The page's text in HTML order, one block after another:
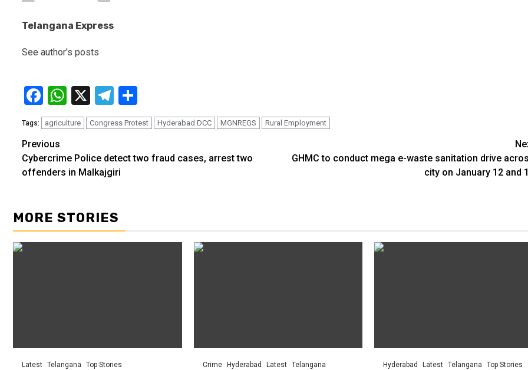
Telangana Express
See author's posts
Facebook
WhatsApp
X Telegram
Tags: agriculture Congress Protest Hyderabad DCC MGNREGS Rural Employment
Continue
Reading
Previous
Cybercrime Police detect two fraud cases, arrest two
offenders in Malkajgiri
GHMC to conduct mega e-waste sanitation drive
city on January 12 and
MORE STORIES
Latest Telangana Top Stories Crime Hyderabad Latest Telangana
Hyderabad Latest Telangana Top Stories